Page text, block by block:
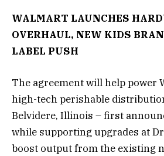
WALMART LAUNCHES
OVERHAUL, NEW KIDS
LABEL PUSH
The agreement will help power
high-tech perishable
Belvidere, Illinois – first
while supporting upgrades at
boost output from the existing